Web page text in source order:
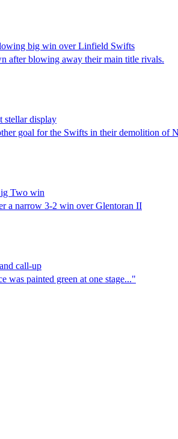
big win over Linfield Swifts
after blowing away their main title rivals.
stellar display
goal for the Swifts in their demolition of
Two win
a narrow 3-2 win over Glentoran II
call-up
was painted green at one stage..."